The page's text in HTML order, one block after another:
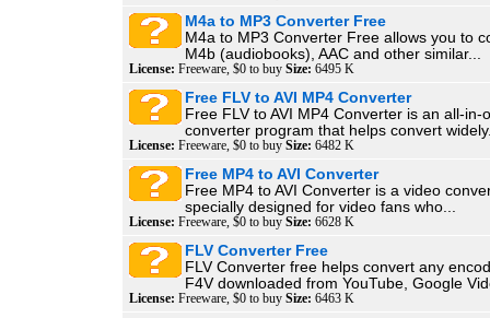
M4a to MP3 Converter Free
M4a to MP3 Converter Free allows you to
M4b (audiobooks), AAC and other similar...
License: Freeware, $0 to buy Size: 6495 K
Free FLV to AVI MP4 Converter
Free FLV to AVI MP4 Converter is an all-in-
converter program that helps convert
License: Freeware, $0 to buy Size: 6482 K
Free MP4 to AVI Converter
Free MP4 to AVI Converter is a video
specially designed for video fans who...
License: Freeware, $0 to buy Size: 6628 K
FLV Converter Free
FLV Converter free helps convert any
F4V downloaded from YouTube, Google
License: Freeware, $0 to buy Size: 6463 K